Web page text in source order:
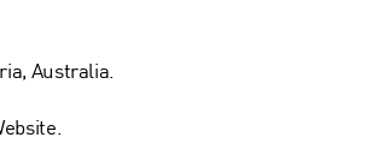
Australia.